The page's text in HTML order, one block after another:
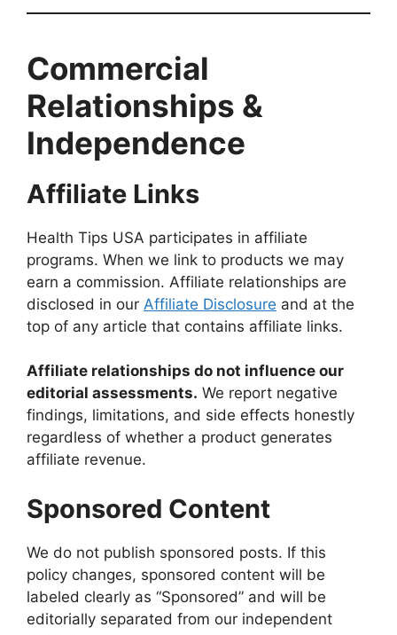
Commercial
Relationships &
Independence
Affiliate Links
Health Tips USA participates in affiliate
programs. When we link to products we may
earn a commission. Affiliate relationships are
disclosed in our Affiliate Disclosure and at the
top of any article that contains affiliate links.
Affiliate relationships do not influence our
editorial assessments. We report negative
findings, limitations, and side effects honestly
regardless of whether a product generates
affiliate revenue.
Sponsored Content
We do not publish sponsored posts. If this
policy changes, sponsored content will be
labeled clearly as “Sponsored” and will be
editorially separated from our independent